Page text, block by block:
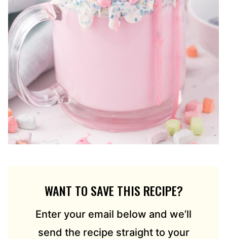
WANT TO SAVE THIS RECIPE?
Enter your email below and we’ll
send the recipe straight to your